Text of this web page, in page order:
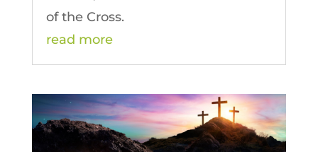
of the Cross.
read more